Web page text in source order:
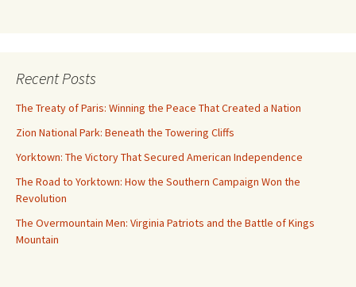
Recent Posts
The Treaty of Paris: Winning the Peace That Created a Nation
Zion National Park: Beneath the Towering Cliffs
Yorktown: The Victory That Secured American Independence
The Road to Yorktown: How the Southern Campaign Won the
Revolution
The Overmountain Men: Virginia Patriots and the Battle of Kings
Mountain